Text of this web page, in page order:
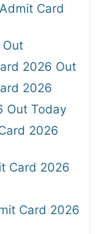
Card
Out
2026 Out
2026
Out Today
2026
Card 2026
Card 2026